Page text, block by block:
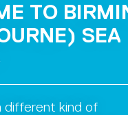
TO
SEA
different kind of